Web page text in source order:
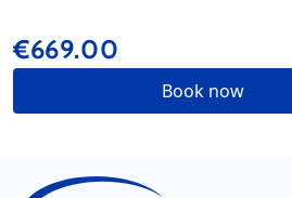
€669.00
Book now